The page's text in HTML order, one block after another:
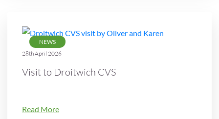
NEWS
28th April 2026
Visit to Droitwich CVS
Read More